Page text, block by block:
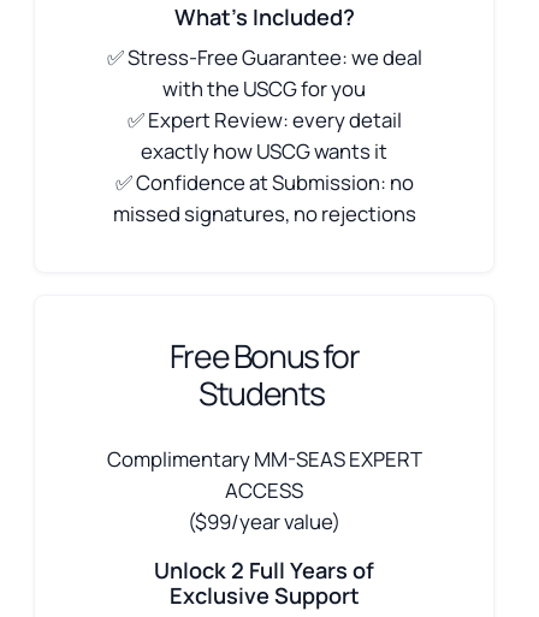
What's Included?
✅ Stress-Free Guarantee: we deal
with the USCG for you
✅ Expert Review: every detail
exactly how USCG wants it
✅ Confidence at Submission: no
missed signatures, no rejections
Free Bonus for
Students
Complimentary MM-SEAS EXPERT
ACCESS
($99/year value)
Unlock 2 Full Years of
Exclusive Support